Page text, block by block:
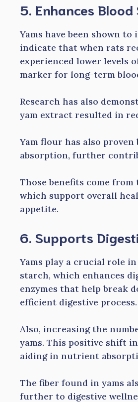
5. Enhances
Yams have been shown
indicate that when rats
experienced lower levels
marker for long-term
Research has also
yam extract resulted in
Yam flour has also
absorption, further
Those benefits come
which support overall
appetite.
6. Supports
Yams play a crucial role
starch, which enhances
enzymes that help break
efficient digestive process.
Also, increasing the
yams. This positive shift
aiding in nutrient
The fiber found in yams
further to digestive